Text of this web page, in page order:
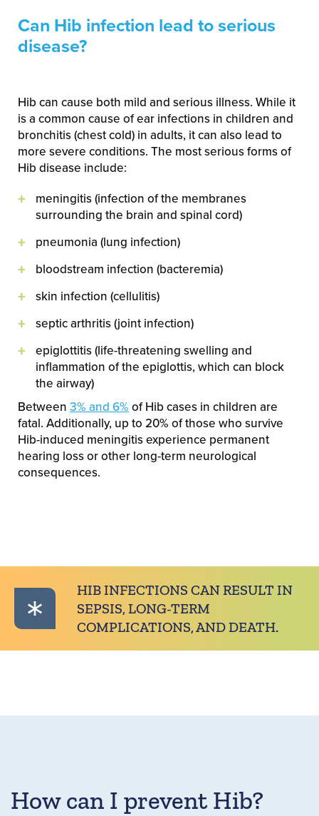
Can Hib infection lead to serious
disease?
Hib can cause both mild and serious illness. While it
is a common cause of ear infections in children and
bronchitis (chest cold) in adults, it can also lead to
more severe conditions. The most serious forms of
Hib disease include:
meningitis (infection of the membranes
surrounding the brain and spinal cord)
pneumonia (lung infection)
bloodstream infection (bacteremia)
skin infection (cellulitis)
septic arthritis (joint infection)
epiglottitis (life-threatening swelling and
inflammation of the epiglottis, which can block
the airway)
Between 3% and 6%of Hib cases in children are
fatal. Additionally, up to 20% of those who survive
Hib-induced meningitis experience permanent
hearing loss or other long-term neurological
consequences.
HIB INFECTIONS CAN RESULT IN
SEPSIS, LONG-TERM
COMPLICATIONS, AND DEATH.
How can I prevent Hib?